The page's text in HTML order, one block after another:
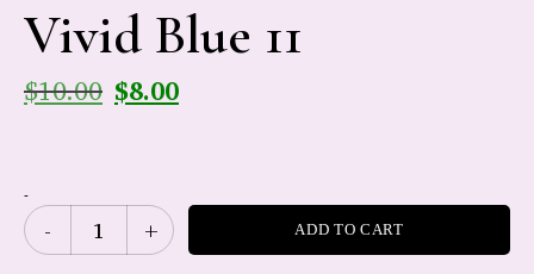
Vivid Blue 11
$10.00 $8.00
-
ADD TO CART